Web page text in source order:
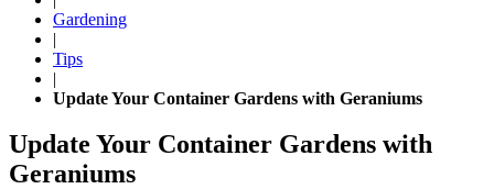
Gardening
|
Tips
|
Update Your Container Gardens with Geraniums
Update Your Container Gardens with
Geraniums